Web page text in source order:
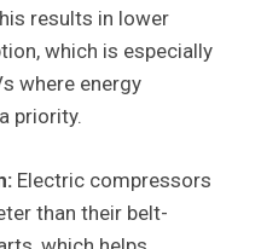
results in lower
which is especially
where energy
priority.
Electric compressors
than their belt-